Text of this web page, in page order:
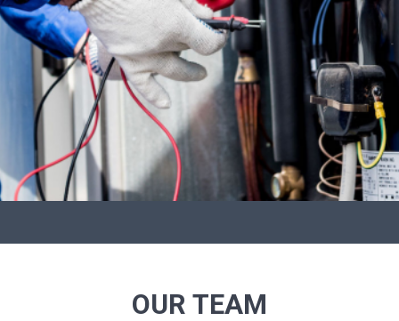
OUR TEAM